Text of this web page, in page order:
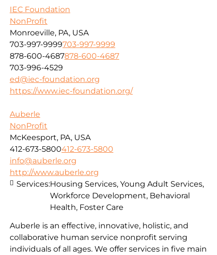
IEC Foundation
NonProfit
Monroeville, PA, USA
703-997-9999703-997-9999
878-600-4687878-600-4687
703-996-4529
ed@iec-foundation.org
https://www.iec-foundation.org/
Auberle
NonProfit
McKeesport, PA, USA
412-673-5800412-673-5800
info@auberle.org
http://www.auberle.org
Auberle is an effective, innovative, holistic, and
collaborative human service nonprofit serving
individuals of all ages. We offer services in five main
Services:Housing Services, Young Adult Services,
Workforce Development, Behavioral
Health, Foster Care